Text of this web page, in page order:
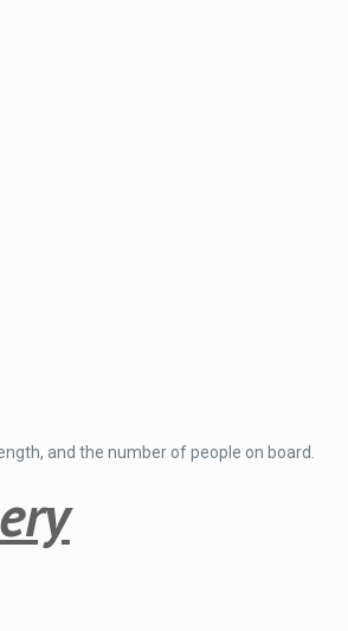
and the number of people on board.